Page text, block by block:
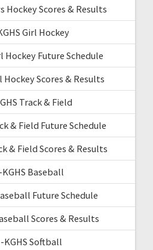
Hockey Scores & Results
Girl Hockey
Hockey Future Schedule
Hockey Scores & Results
Track & Field
& Field Future Schedule
& Field Scores & Results
KGHS Baseball
Future Schedule
Scores & Results
KGHS Softball